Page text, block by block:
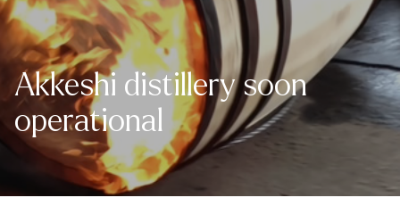
Akkeshi distillery soon
operational